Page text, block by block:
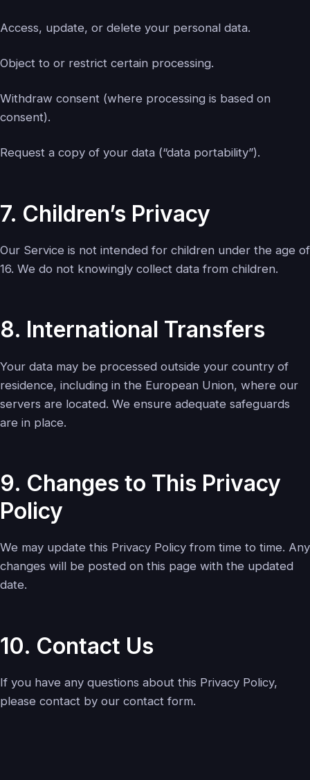
Access, update, or delete your personal data.
Object to or restrict certain processing.
Withdraw consent (where processing is based on
consent).
Request a copy of your data (“data portability”).
7. Children’s Privacy
Our Service is not intended for children under the age of
16. We do not knowingly collect data from children.
8. International Transfers
Your data may be processed outside your country of
residence, including in the European Union, where our
servers are located. We ensure adequate safeguards
are in place.
9. Changes to This Privacy
Policy
We may update this Privacy Policy from time to time. Any
changes will be posted on this page with the updated
date.
10. Contact Us
If you have any questions about this Privacy Policy,
please contact by our contact form.